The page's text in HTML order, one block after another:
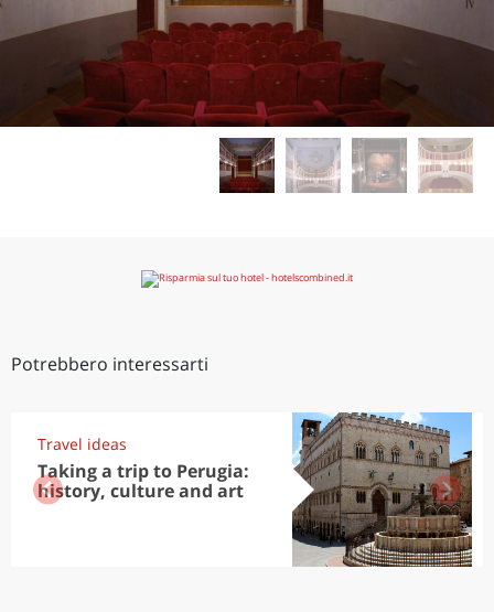
Potrebbero interessarti
Travel ideas
Taking a trip to Perugia:
history, culture and art